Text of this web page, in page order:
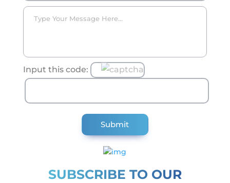
Input this code:
SUBSCRIBE TO OUR